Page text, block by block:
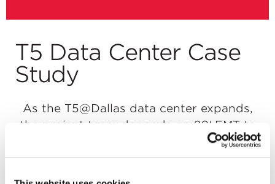
T5 Data Center Case
Study
As the T5@Dallas data center expands,
the project team depends on 20′ EMT to
span long runs fast and bend easily
around existing MEP systems.